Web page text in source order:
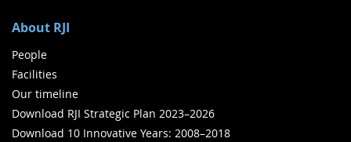
About RJI
People
Facilities
Our timeline
Download RJI Strategic Plan 2023–2026
Download 10 Innovative Years: 2008–2018